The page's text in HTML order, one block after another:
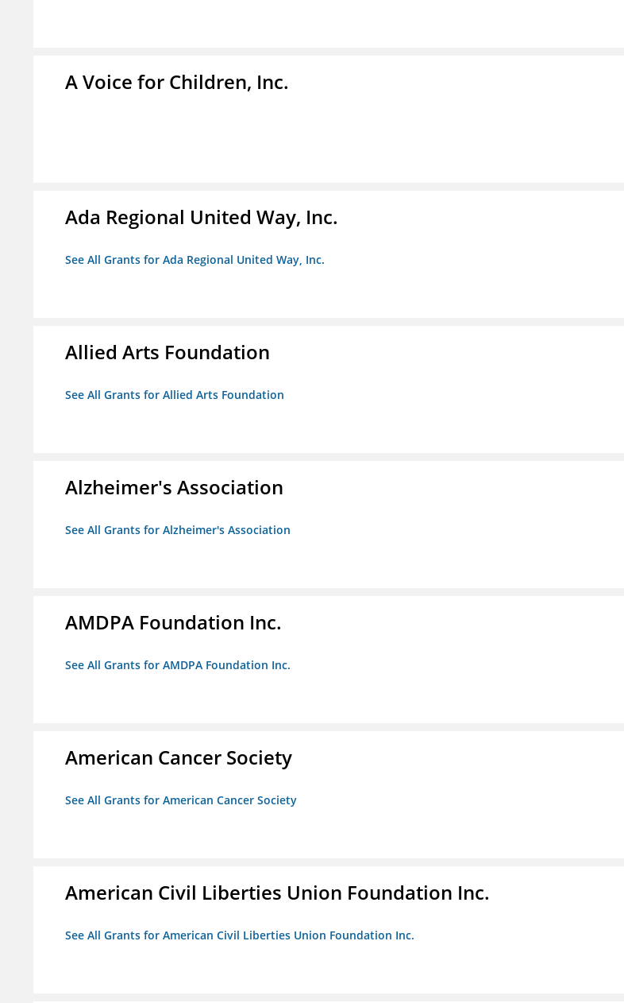
A Voice for Children, Inc.
Ada Regional United Way, Inc.
See All Grants for Ada Regional United Way, Inc.
Allied Arts Foundation
See All Grants for Allied Arts Foundation
Alzheimer's Association
See All Grants for Alzheimer's Association
AMDPA Foundation Inc.
See All Grants for AMDPA Foundation Inc.
American Cancer Society
See All Grants for American Cancer Society
American Civil Liberties Union Foundation Inc.
See All Grants for American Civil Liberties Union Foundation Inc.